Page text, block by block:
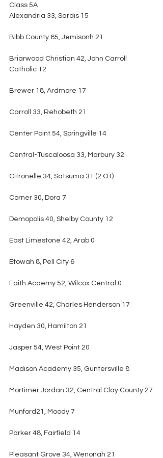
Class 5A
Alexandria 33, Sardis 15
Bibb County 65, Jemisonh 21
Briarwood Christian 42, John Carroll
Catholic 12
Brewer 18, Ardmore 17
Carroll 33, Rehobeth 21
Center Point 54, Springville 14
Central-Tuscaloosa 33, Marbury 32
Citronelle 34, Satsuma 31 (2 OT)
Corner 30, Dora 7
Demopolis 40, Shelby County 12
East Limestone 42, Arab 0
Etowah 8, Pell City 6
Faith Acaemy 52, Wilcox Central 0
Greenville 42, Charles Henderson 17
Hayden 30, Hamilton 21
Jasper 54, West Point 20
Madison Academy 35, Guntersville 8
Mortimer Jordan 32, Central Clay County 27
Munford21, Moody 7
Parker 48, Fairfield 14
Pleasant Grove 34, Wenonah 21